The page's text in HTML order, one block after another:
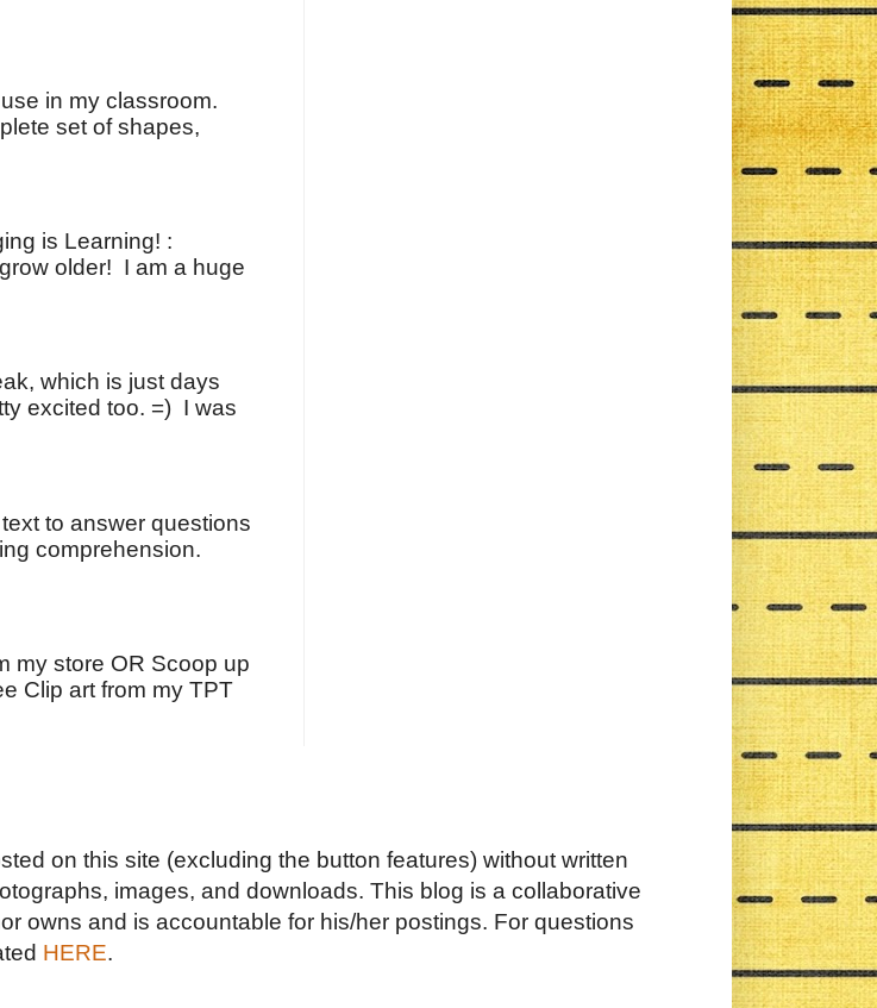
in my classroom.
set of shapes,
is Learning! :
older! I am a huge
which is just days
excited too. =) I was
to answer questions
comprehension.
my store OR Scoop up
Clip art from my TPT
on this site (excluding the button features) without written
images, and downloads. This blog is a collaborative
owns and is accountable for his/her postings. For questions
HERE.